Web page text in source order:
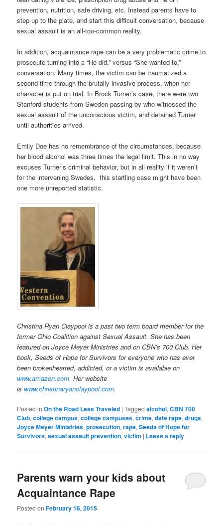
prevention, nutrition, safe driving, etc. Instead parents have to
step up to the plate, and start this difficult conversation, because
sexual assault is an all-too-common reality.
In addition, acquaintance rape can be a very problematic crime to
prosecute turning into a “He did,” versus “She wanted to,”
conversation. Many times, the victim can be traumatized a
second time through the brutally invasive process, when her
character is put on trial. In Brock Turner’s case, there were two
Stanford students from Sweden passing by who witnessed the
sexual assault of the unconscious victim, and detained Turner
until authorities arrived.
Emily Doe has no remembrance of the circumstances, because
her blood alcohol was three times the legal limit. This in no way
excuses Turner’s criminal behavior, but in all reality if it weren’t
for the intervening Swedes, this startling case might have been
one more unreported statistic.
Christina Ryan Claypool is a past two term board member for the
former Ohio Coalition against Sexual Assault. She has been
featured on Joyce Meyer Ministries and on CBN’s 700 Club. Her
book, Seeds of Hope for Survivors for everyone who has ever
been brokenhearted, addicted, or a victim is available on
www.amazon.com. Her website
is www.christinaryanclaypool.com.
Posted in On the Road Less Traveled |Tagged alcohol,CBN 700
Club,college campus,college campuses,crime,date rape,drugs,
Joyce Meyer Ministries,prosecution,rape,Seeds of Hope for
Survivors,sexual assault prevention,victim | Leave a reply
Parents warn your kids about
Acquaintance Rape
Posted onFebruary 16, 2015